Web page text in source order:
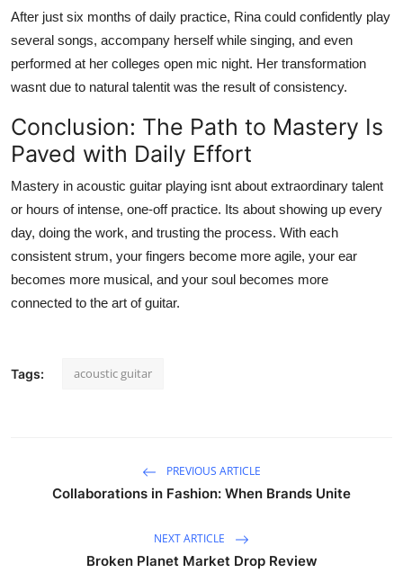
After just six months of daily practice, Rina could confidently play
several songs, accompany herself while singing, and even
performed at her colleges open mic night. Her transformation
wasnt due to natural talentit was the result of consistency.
Conclusion: The Path to Mastery Is
Paved with Daily Effort
Mastery in acoustic guitar playing isnt about extraordinary talent
or hours of intense, one-off practice. Its about showing up every
day, doing the work, and trusting the process. With each
consistent strum, your fingers become more agile, your ear
becomes more musical, and your soul becomes more
connected to the art of guitar.
Tags: acoustic guitar
PREVIOUS ARTICLE
Collaborations in Fashion: When Brands Unite
NEXT ARTICLE
Broken Planet Market Drop Review